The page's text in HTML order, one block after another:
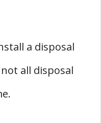
a disposal
all disposal